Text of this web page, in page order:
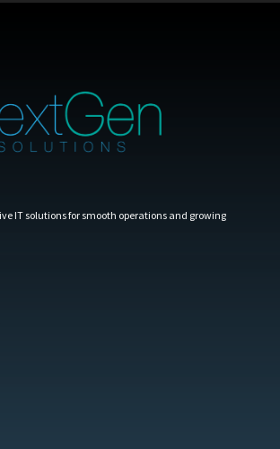
IT solutions for smooth operations and growing